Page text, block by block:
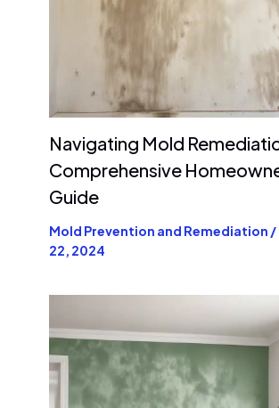
Navigating Mold
Comprehensive
Guide
Mold Prevention and Remediation /
22, 2024